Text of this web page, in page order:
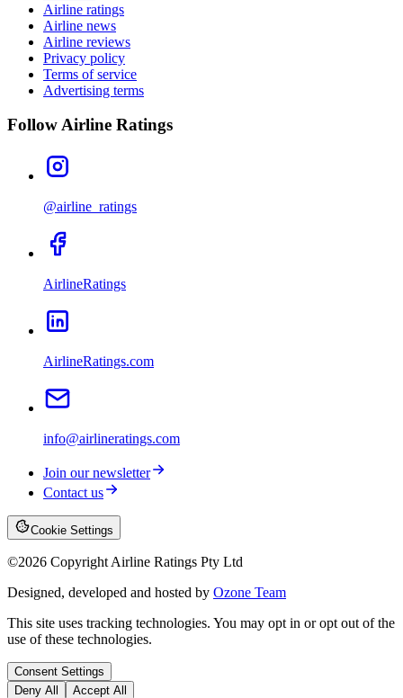
Airline ratings
Airline news
Airline reviews
Privacy policy
Terms of service
Advertising terms
Follow Airline Ratings
@airline_ratings
AirlineRatings
AirlineRatings.com
info@airlineratings.com
Join our newsletter
Contact us
Cookie Settings
©2026 Copyright Airline Ratings Pty Ltd
Designed, developed and hosted by Ozone Team
This site uses tracking technologies. You may opt in or opt out of the
use of these technologies.
Consent Settings
Deny All
Accept All